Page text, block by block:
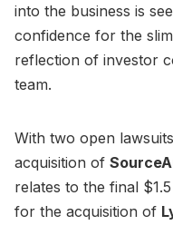
into the business is
confidence for the
reflection of investor
team.
With two open
acquisition of
relates to the final
for the acquisition of